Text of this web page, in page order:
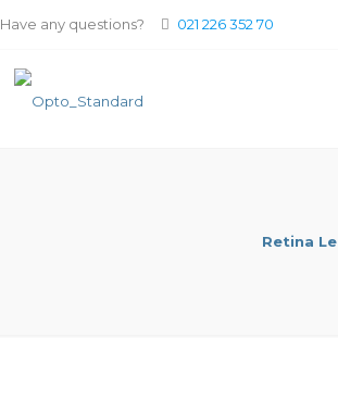
Have any questions? 021 226 352 70
Retina